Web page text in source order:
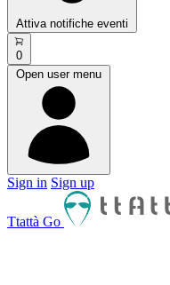
Attiva notifiche eventi
0
Open user menu
Sign in Sign up
Ttattà Go